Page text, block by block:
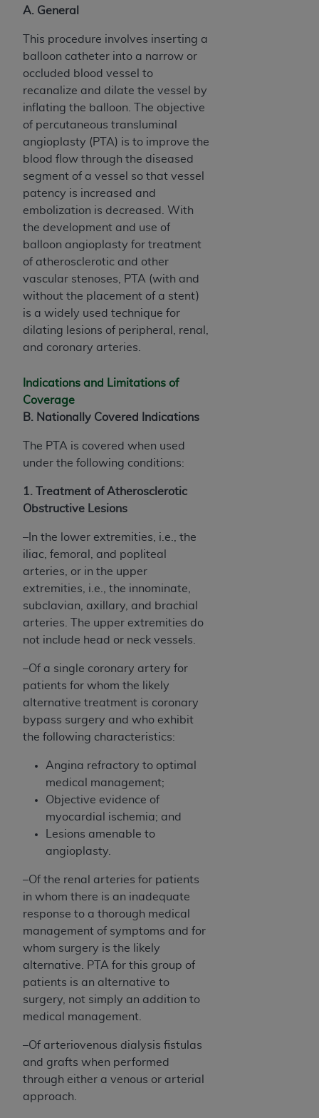
A. General
This procedure involves inserting a
balloon catheter into a narrow or
occluded blood vessel to
recanalize and dilate the vessel by
inflating the balloon. The objective
of percutaneous transluminal
angioplasty (PTA) is to improve the
blood flow through the diseased
segment of a vessel so that vessel
patency is increased and
embolization is decreased. With
the development and use of
balloon angioplasty for treatment
of atherosclerotic and other
vascular stenoses, PTA (with and
without the placement of a stent)
is a widely used technique for
dilating lesions of peripheral, renal,
and coronary arteries.
Indications and Limitations of
Coverage
B. Nationally Covered Indications
The PTA is covered when used
under the following conditions:
1. Treatment of Atherosclerotic
Obstructive Lesions
–In the lower extremities, i.e., the
iliac, femoral, and popliteal
arteries, or in the upper
extremities, i.e., the innominate,
subclavian, axillary, and brachial
arteries. The upper extremities do
not include head or neck vessels.
–Of a single coronary artery for
patients for whom the likely
alternative treatment is coronary
bypass surgery and who exhibit
the following characteristics:
Angina refractory to optimal
medical management;
Objective evidence of
myocardial ischemia; and
Lesions amenable to
angioplasty.
–Of the renal arteries for patients
in whom there is an inadequate
response to a thorough medical
management of symptoms and for
whom surgery is the likely
alternative. PTA for this group of
patients is an alternative to
surgery, not simply an addition to
medical management.
–Of arteriovenous dialysis fistulas
and grafts when performed
through either a venous or arterial
approach.